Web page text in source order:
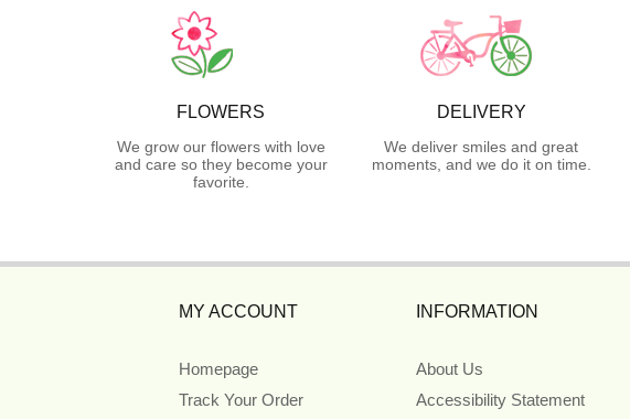
FLOWERS
We grow our flowers with love
and care so they become your
favorite.
DELIVERY
We deliver smiles and great
moments, and we do it on time.
MY ACCOUNT
Homepage
Track Your Order
INFORMATION
About Us
Accessibility Statement